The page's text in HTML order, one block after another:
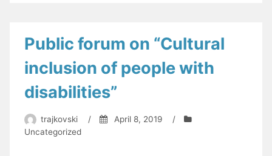
Public forum on “Cultural
inclusion of people with
disabilities”
trajkovski / April 8, 2019
/
Uncategorized